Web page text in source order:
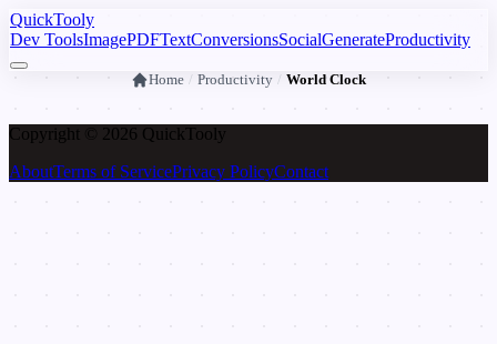
QuickTooly
Dev ToolsImagePDFTextConversionsSocialGenerateProductivity
Home / Productivity / World Clock
Copyright © 2026 Quick Tooly
AboutTerms of ServicePrivacy PolicyContact